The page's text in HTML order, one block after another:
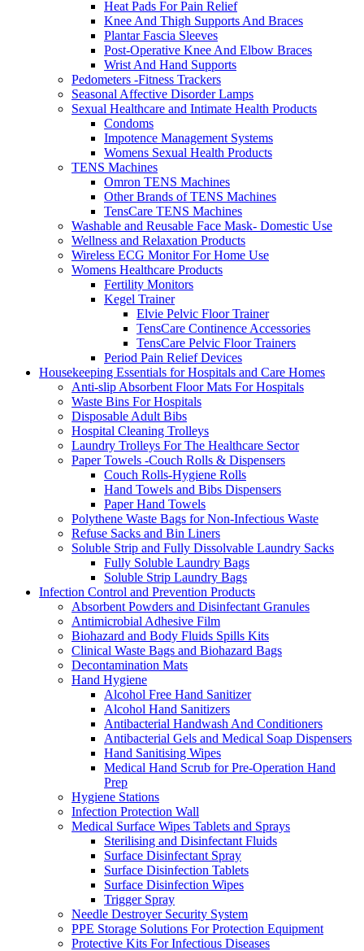
Heat Pads For Pain Relief
Knee And Thigh Supports And Braces
Plantar Fascia Sleeves
Post-Operative Knee And Elbow Braces
Wrist And Hand Supports
Pedometers -Fitness Trackers
Seasonal Affective Disorder Lamps
Sexual Healthcare and Intimate Health Products
Condoms
Impotence Management Systems
Womens Sexual Health Products
TENS Machines
Omron TENS Machines
Other Brands of TENS Machines
TensCare TENS Machines
Washable and Reusable Face Mask- Domestic Use
Wellness and Relaxation Products
Wireless ECG Monitor For Home Use
Womens Healthcare Products
Fertility Monitors
Kegel Trainer
Elvie Pelvic Floor Trainer
TensCare Continence Accessories
TensCare Pelvic Floor Trainers
Period Pain Relief Devices
Housekeeping Essentials for Hospitals and Care Homes
Anti-slip Absorbent Floor Mats For Hospitals
Waste Bins For Hospitals
Disposable Adult Bibs
Hospital Cleaning Trolleys
Laundry Trolleys For The Healthcare Sector
Paper Towels -Couch Rolls & Dispensers
Couch Rolls-Hygiene Rolls
Hand Towels and Bibs Dispensers
Paper Hand Towels
Polythene Waste Bags for Non-Infectious Waste
Refuse Sacks and Bin Liners
Soluble Strip and Fully Dissolvable Laundry Sacks
Fully Soluble Laundry Bags
Soluble Strip Laundry Bags
Infection Control and Prevention Products
Absorbent Powders and Disinfectant Granules
Antimicrobial Adhesive Film
Biohazard and Body Fluids Spills Kits
Clinical Waste Bags and Biohazard Bags
Decontamination Mats
Hand Hygiene
Alcohol Free Hand Sanitizer
Alcohol Hand Sanitizers
Antibacterial Handwash And Conditioners
Antibacterial Gels and Medical Soap Dispensers
Hand Sanitising Wipes
Medical Hand Scrub for Pre-Operation Hand
Prep
Hygiene Stations
Infection Protection Wall
Medical Surface Wipes Tablets and Sprays
Sterilising and Disinfectant Fluids
Surface Disinfectant Spray
Surface Disinfection Tablets
Surface Disinfection Wipes
Trigger Spray
Needle Destroyer Security System
PPE Storage Solutions For Protection Equipment
Protective Kits For Infectious Diseases